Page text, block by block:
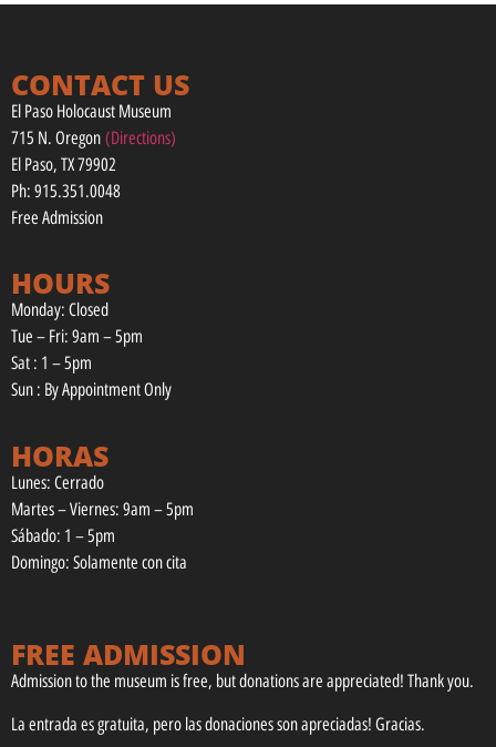
CONTACT US
El Paso Holocaust Museum
715 N. Oregon (Directions)
El Paso, TX 79902
Ph: 915.351.0048
Free Admission
HOURS
Monday: Closed
Tue – Fri: 9am – 5pm
Sat : 1 – 5pm
Sun : By Appointment Only
HORAS
Lunes: Cerrado
Martes – Viernes: 9am – 5pm
Sábado: 1 – 5pm
Domingo: Solamente con cita
FREE ADMISSION
Admission to the museum is free, but donations are appreciated! Thank you.
La entrada es gratuita, pero las donaciones son apreciadas! Gracias.